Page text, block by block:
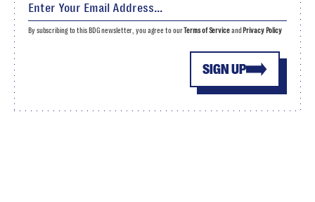
SIGN UP
By subscribing to this BDG newsletter, you agree to ourTerms of Serviceand Privacy Policy